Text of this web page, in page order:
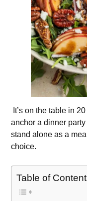
It’s on the table in
anchor a dinner
stand alone as a
choice.
Table of